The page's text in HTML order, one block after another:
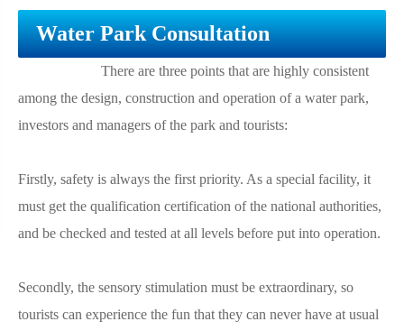
Water Park Consultation
There are three points that are highly consistent
among the design, construction and operation of a water park,
investors and managers of the park and tourists:
Firstly, safety is always the first priority. As a special facility, it
must get the qualification certification of the national authorities,
and be checked and tested at all levels before put into operation.
Secondly, the sensory stimulation must be extraordinary, so
tourists can experience the fun that they can never have at usual